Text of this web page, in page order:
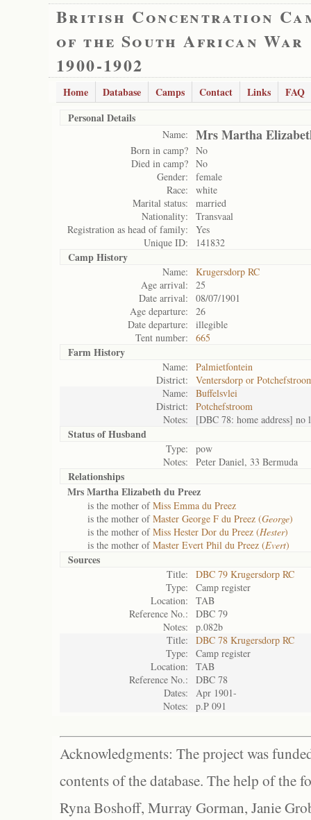
British Concentration
of the South African War
1900-1902
Home Database Camps Contact Links
FAQ
Personal Details
Name: Mrs Martha
Born in camp? No
Died in camp? No
Gender:
female
Race:
white
Marital status:
married
Nationality:
Transvaal
Registration as head of family:
Yes
Unique ID:
141832
Camp History
Name:
Krugersdorp RC
Age arrival:
25
Date arrival:
08/07/1901
Age departure:
26
Date departure:
illegible
Tent number:
665
Farm History
Name:
Palmietfontein
District:
Ventersdorp or
Name:
Buffelsvlei
District:
Potchefstroom
Notes:
[DBC 78: home address] no
Status ofHusband
Type:
pow
Notes:
Peter Daniel, 33 Bermuda
Relationships
Mrs Martha Elizabeth du Preez
is the mother ofMiss Emma du Preez
is the mother ofMaster George F du Preez (George)
is the mother ofMiss Hester Dor du Preez (Hester)
is the mother ofMaster Evert Phil du Preez (Evert)
Sources
Title:
DBC 79 Krugersdorp RC
Type:
Camp register
Location:
TAB
Reference No.:
DBC 79
Notes:
p.082b
Title:
DBC 78 Krugersdorp RC
Type:
Camp register
Location:
TAB
Reference No.:
DBC 78
Dates:
Apr 1901-
Notes:
p.P 091
Acknowledgments: The project was
contents of the database. The help of the
Ryna Boshoff, Murray Gorman, Janie